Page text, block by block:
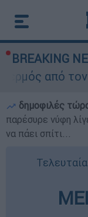
BREAKING
ΕΦΕΤ:
δημοφιλές
παρέσυρε νύφη
να πάει σπίτι...